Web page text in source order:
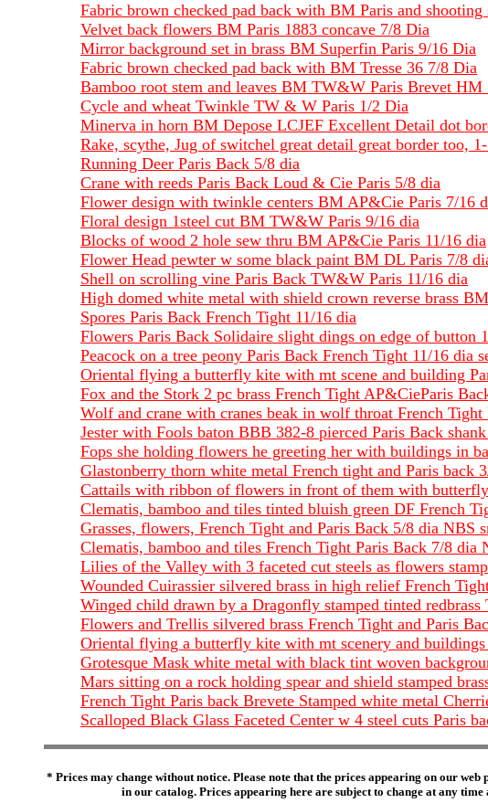
Fabric brown checked pad back with BM Paris and
Velvet back flowers BM Paris 1883 concave 7/8 Dia
Mirror background set in brass BM Superfin Paris 9/16 Dia
Fabric brown checked pad back with BM Tresse 36 7/8 Dia
Bamboo root stem and leaves BM TW&W Paris Brevet HM
Cycle and wheat Twinkle TW & W Paris 1/2 Dia
Minerva in horn BM Depose LCJEF Excellent Detail dot
Rake, scythe, Jug of switchel great detail great border too,
Running Deer Paris Back 5/8 dia
Crane with reeds Paris Back Loud & Cie Paris 5/8 dia
Flower design with twinkle centers BM AP&Cie Paris 7/16
Floral design 1steel cut BM TW&W Paris 9/16 dia
Blocks of wood 2 hole sew thru BM AP&Cie Paris 11/16 dia
Flower Head pewter w some black paint BM DL Paris 7/8
Shell on scrolling vine Paris Back TW&W Paris 11/16 dia
High domed white metal with shield crown reverse brass
Spores Paris Back French Tight 11/16 dia
Flowers Paris Back Solidaire slight dings on edge of button
Peacock on a tree peony Paris Back French Tight 11/16 dia
Oriental flying a butterfly kite with mt scene and building
Fox and the Stork 2 pc brass French Tight AP&CieParis
Wolf and crane with cranes beak in wolf throat French Tight
Jester with Fools baton BBB 382-8 pierced Paris Back
Fops she holding flowers he greeting her with buildings in
Glastonberry thorn white metal French tight and Paris back
Cattails with ribbon of flowers in front of them with
Clematis, bamboo and tiles tinted bluish green DF French
Grasses, flowers, French Tight and Paris Back 5/8 dia NBS
Clematis, bamboo and tiles French Tight Paris Back 7/8 dia
Lilies of the Valley with 3 faceted cut steels as flowers
Wounded Cuirassier silvered brass in high relief French
Winged child drawn by a Dragonfly stamped tinted
Flowers and Trellis silvered brass French Tight and Paris
Oriental flying a butterfly kite with mt scenery and
Grotesque Mask white metal with black tint woven
Mars sitting on a rock holding spear and shield stamped
French Tight Paris back Brevete Stamped white metal
Scalloped Black Glass Faceted Center w 4 steel cuts Paris
* Prices may change without notice. Please note that the prices appearing on our
in our catalog. Prices appearing here are subject to change at any